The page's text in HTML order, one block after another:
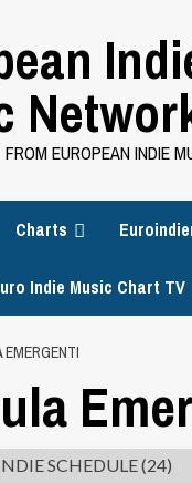
EUROPEAN INDIE
Charts
Indie Music Chart TV
EMERGENTI